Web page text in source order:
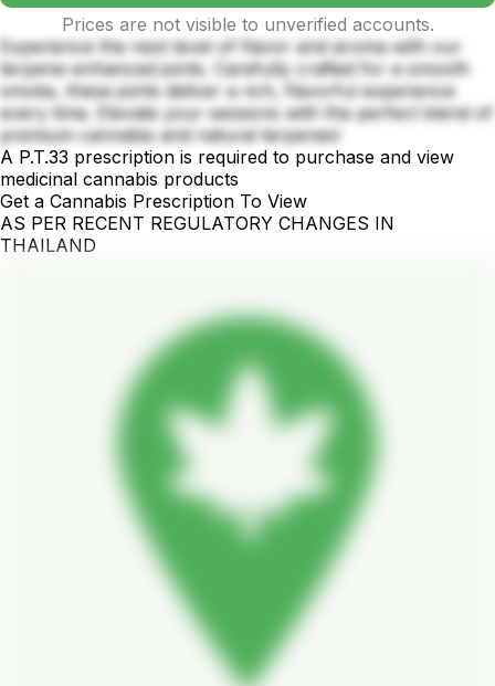
Prices are not visible to unverified accounts.
Experience the next level of flavor and aroma with our
terpene-enhanced joints. Carefully crafted for a smooth
smoke, these joints deliver a rich, flavorful experience
every time. Elevate your sessions with the perfect blend of
premium cannabis and natural terpenes!
A P.T.33 prescription is required to purchase and view
medicinal cannabis products
Get a Cannabis Prescription To View
AS PER RECENT REGULATORY CHANGES IN
THAILAND